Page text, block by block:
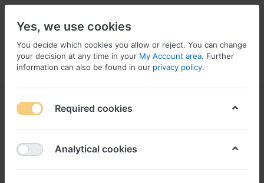
Menu Log in Compare Wishlist
How purchase Zithromax Austria,
Zithromax before surgery
Yes, we use cookies
You decide which cookies you allow or reject. You can change
your decision at any time in your My Account area. Further
information can also be found in our privacy policy.
Required cookies
Analytical cookies